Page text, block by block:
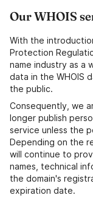
Our WHOIS
With the
Protection
name industry as a
data in the WHOIS
the public.
Consequently, we
longer publish
service unless the
Depending on the
will continue to
names, technical
the domain's
expiration date.